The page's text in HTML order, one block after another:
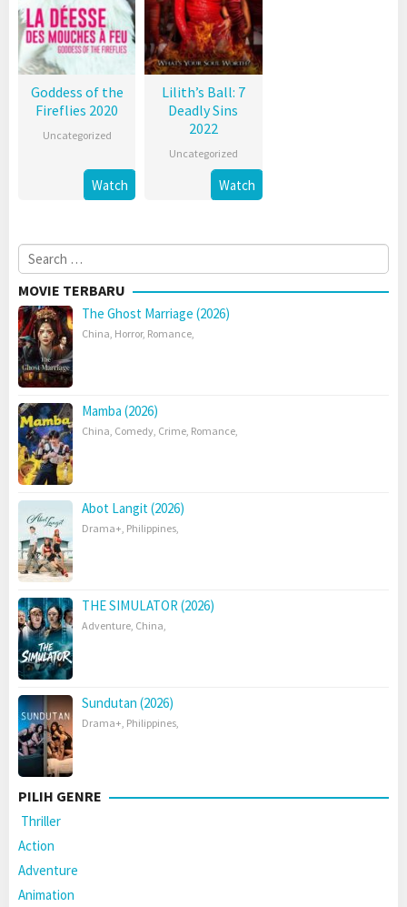
Goddess of the
Fireflies 2020
Uncategorized
Watch
Lilith’s Ball: 7
Deadly Sins
2022
Uncategorized
Watch
Search
for:
MOVIE TERBARU
The Ghost Marriage (2026)
China, Horror, Romance,
Mamba (2026)
China, Comedy, Crime, Romance,
Abot Langit (2026)
Drama+, Philippines,
THE SIMULATOR (2026)
Adventure, China,
Sundutan (2026)
Drama+, Philippines,
PILIH GENRE
Thriller
Action
Adventure
Animation